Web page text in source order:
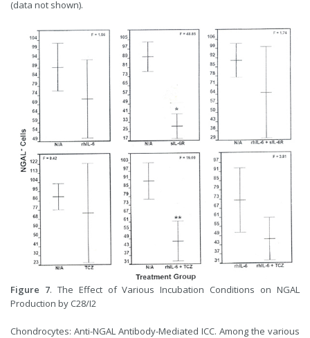
(data not shown).
Figure 7. The Effect of Various Incubation Conditions on NGAL
Production by C28/I2
Chondrocytes: Anti-NGAL Antibody-Mediated ICC. Among the various